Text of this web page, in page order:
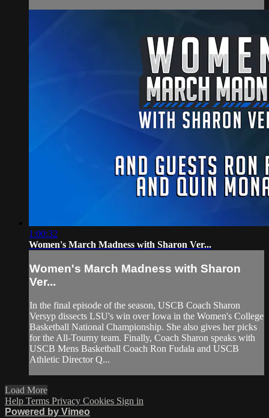
1:00:32
Women's March Madness with Sharon Ver...
Women's March Madness with Sharon
Ver...
In the final episode of the season, USCB Coach Sharon
Versyp dissects LSU's win over Iowa in the Women's College
Basketball National Championship. She also gives her picks
for the All-Tourny team. Finally, Coach Sharon speaks with
USCB Mens Basketball Coach Ron Fudala and USCB
Athletic Director Q...
Load More
Help Terms Privacy Cookies Sign in
Powered by Vimeo